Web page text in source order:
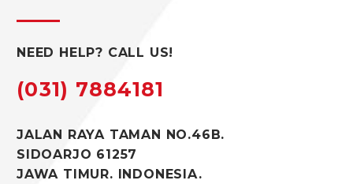
NEED HELP? CALL US!
(031) 7884181
JALAN RAYA TAMAN NO.46B.
SIDOARJO 61257
JAWA TIMUR. INDONESIA.